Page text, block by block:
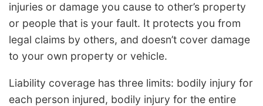
injuries or damage you cause to other’s property
or people that is your fault. It protects you from
legal claims by others, and doesn’t cover damage
to your own property or vehicle.
Liability coverage has three limits: bodily injury for
each person injured, bodily injury for the entire